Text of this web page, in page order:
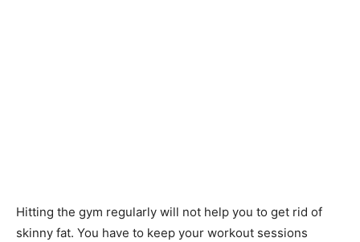
Hitting the gym regularly will not help you to get rid of
skinny fat. You have to keep your workout sessions